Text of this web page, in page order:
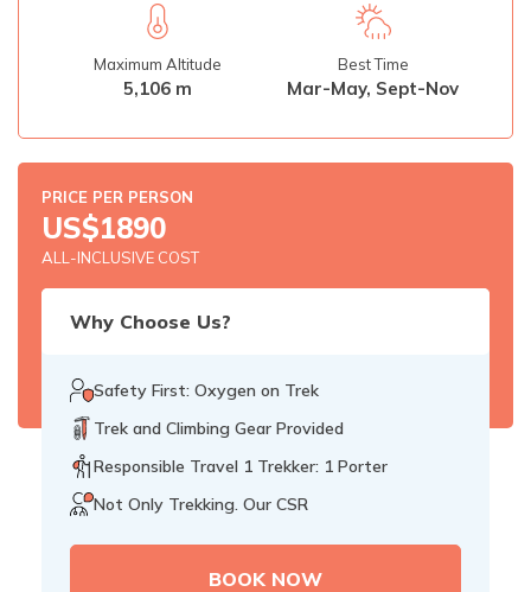
Rupinala Pass Trek - 15 Days
Kanchenjunga Base Camp Trek
Maximum Altitude
5,106 m
Best Time
Mar-May, Sept-Nov
PRICE PER PERSON
US$1890
ALL-INCLUSIVE COST
Why Choose Us?
Safety First: Oxygen on Trek
Trek and Climbing Gear Provided
Responsible Travel 1 Trekker: 1 Porter
Not Only Trekking. Our CSR
BOOK NOW